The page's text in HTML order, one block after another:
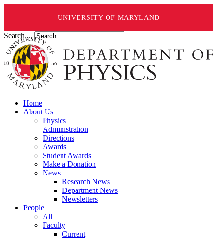
UNIVERSITY OF MARYLAND
Search ...
Home
About Us
Physics
Administration
Directions
Awards
Student Awards
Make a Donation
News
Research News
Department News
Newsletters
People
All
Faculty
Current